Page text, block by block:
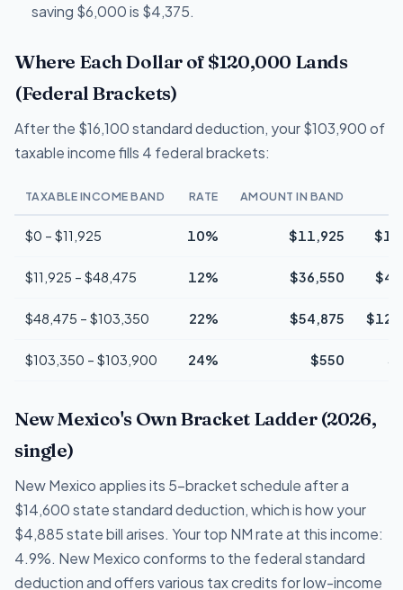
saving $6,000 is $4,375.
Where Each Dollar of $120,000 Lands
(Federal Brackets)
After the $16,100 standard deduction, your $103,900 of
taxable income fills 4 federal brackets:
TAXABLE INCOME BAND RATE AMOUNT IN BAND
$0 – $11,925 10% $11,925
$11,925 – $48,475 12% $36,550
$48,475 – $103,350 22% $54,875
$103,350 – $103,900 24% $550
New Mexico's Own Bracket Ladder (2026,
single)
New Mexico applies its 5-bracket schedule after a
$14,600 state standard deduction, which is how your
$4,885 state bill arises. Your top NM rate at this income:
4.9%. New Mexico conforms to the federal standard
deduction and offers various tax credits for low-income